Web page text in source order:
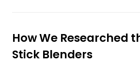
How We Researched
Stick Blenders